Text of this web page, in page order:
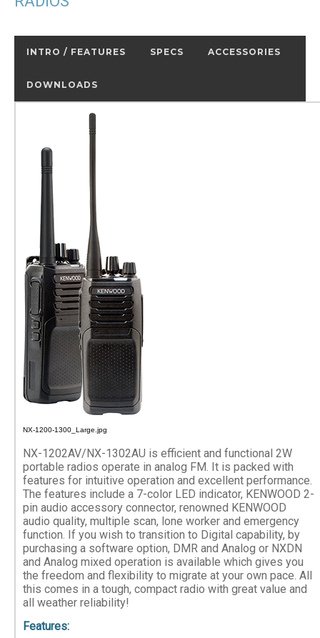
INTRO / FEATURES SPECS ACCESSORIES
DOWNLOADS
NX-1200-1300_Large.jpg
NX-1202AV/NX-1302AU is efficient and functional 2W
portable radios operate in analog FM. It is packed with
features for intuitive operation and excellent performance.
The features include a 7-color LED indicator, KENWOOD 2-
pin audio accessory connector, renowned KENWOOD
audio quality, multiple scan, lone worker and emergency
function. If you wish to transition to Digital capability, by
purchasing a software option, DMR and Analog or NXDN
and Analog mixed operation is available which gives you
the freedom and flexibility to migrate at your own pace. All
this comes in a tough, compact radio with great value and
all weather reliability!
Features: